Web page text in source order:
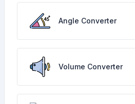
Angle Converter
Volume Converter